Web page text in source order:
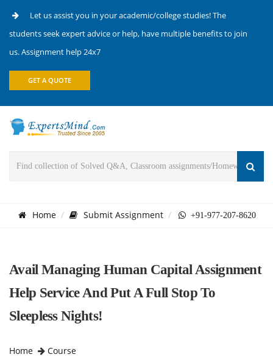
Let us assist you in your academic/college studies! The
students seek expert advice or help, have multiple benefits to join
us. Assignment help 24x7
GET A QUOTE
Home Submit Assignment +91-977-207-8620
Avail Managing Human Capital Assignment
Help Service And Put A Full Stop To
Sleepless Nights!
Home
Course